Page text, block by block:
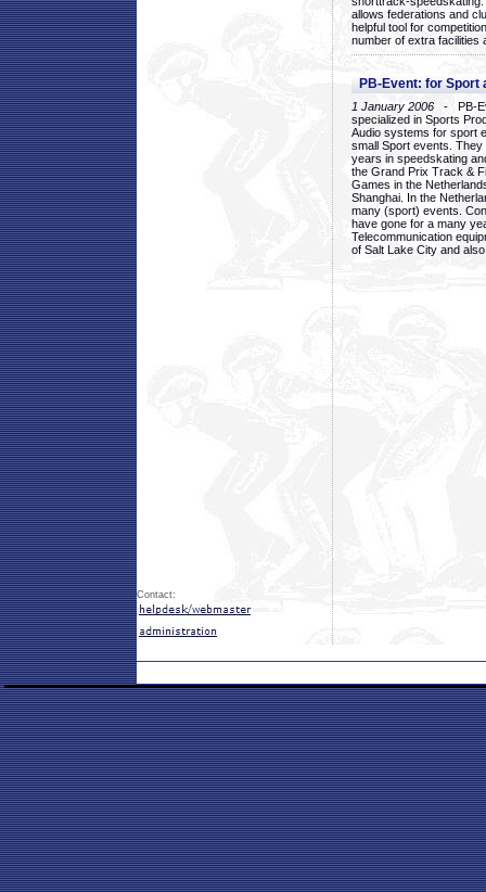
allows federations and
helpful tool for
number of extra facilities
PB-Event: for Sport
1 January 2006 - PB-
specialized in Sports
Audio systems for sport
small Sport events.
years in speedskating
the Grand Prix Track &
Games in the
Shanghai. In the
many (sport) events.
have gone for a many
Telecommunication
of Salt Lake City and
Contact: